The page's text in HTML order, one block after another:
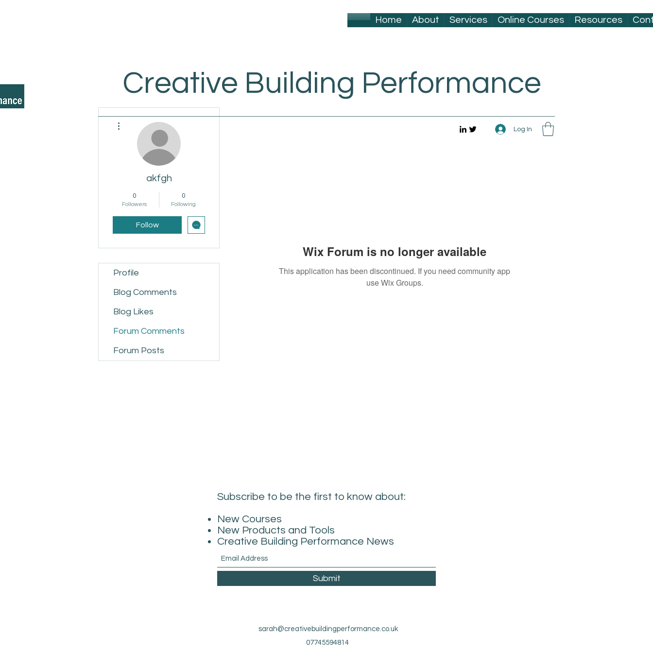
Home About Services Online Courses Resources
Creative Building Performance
Log In
Wix Forum is no longer available
This application has been discontinued. If you need community app
use Wix Groups.
akfgh
0
Followers
0
Following
Follow
Profile
Blog Comments
Blog Likes
Forum Comments
Forum Posts
Subscribe to be the first to know about:
New Courses
New Products and Tools
Creative Building Performance News
Submit
sarah@creativebuildingperformance.co.uk
07745594814